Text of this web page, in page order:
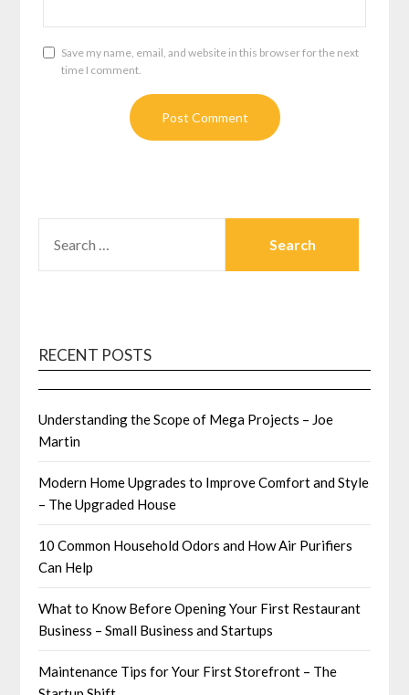
Save my name, email, and website in this browser for the next
time I comment.
FOR:
RECENT POSTS
Understanding the Scope of Mega Projects – Joe
Martin
Modern Home Upgrades to Improve Comfort and Style
– The Upgraded House
10 Common Household Odors and How Air Purifiers
Can Help
What to Know Before Opening Your First Restaurant
Business – Small Business and Startups
Maintenance Tips for Your First Storefront – The